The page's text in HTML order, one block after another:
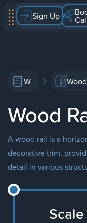
Sign Up
W
Wood
A wood rail is a
decorative trim,
detail in various